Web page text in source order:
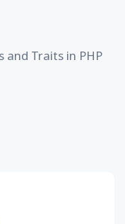
and Traits in PHP